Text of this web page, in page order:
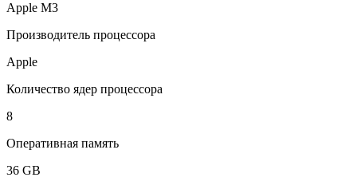
Apple M3
Производитель процессора
Apple
Количество ядер процессора
8
Оперативная память
36 GB